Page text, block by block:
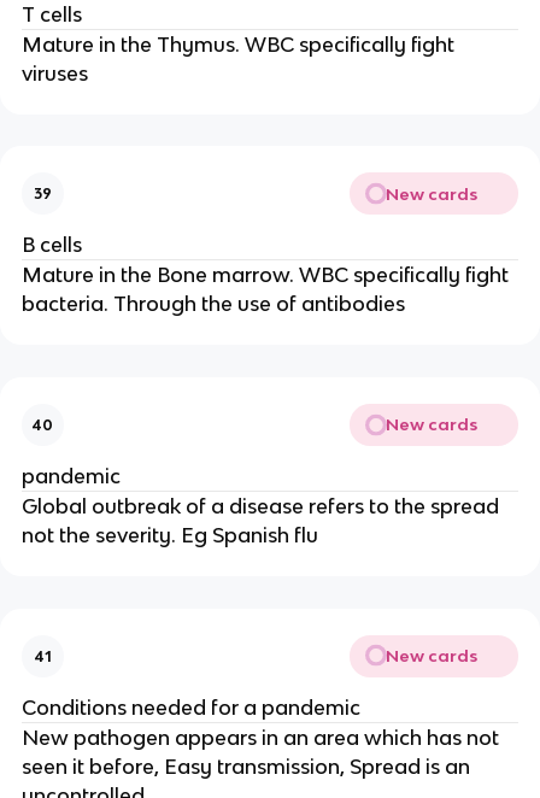
T cells
Mature in the Thymus. WBC specifically fight
viruses
39 New cards
B cells
Mature in the Bone marrow. WBC specifically fight
bacteria. Through the use of antibodies
40 New cards
pandemic
Global outbreak of a disease refers to the spread
not the severity. Eg Spanish flu
41 New cards
Conditions needed for a pandemic
New pathogen appears in an area which has not
seen it before, Easy transmission, Spread is an